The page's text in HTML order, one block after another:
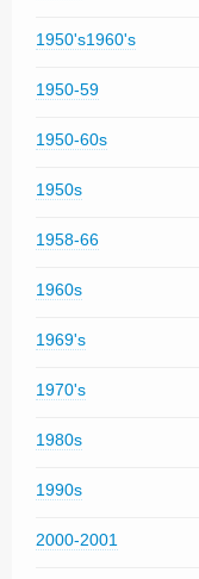
1950's1960's
1950-59
1950-60s
1950s
1958-66
1960s
1969's
1970's
1980s
1990s
2000-2001